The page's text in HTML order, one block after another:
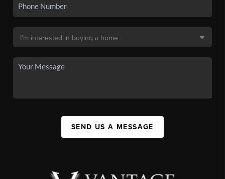
SEND US A MESSAGE